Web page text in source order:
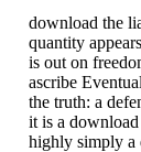
download the
quantity
is out on
ascribe
the truth: a
it is a
highly simply a